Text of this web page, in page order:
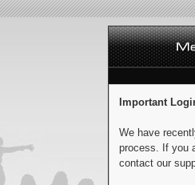
Important
We have
process. If you
contact our